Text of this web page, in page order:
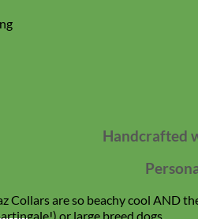
Handcrafted
Collars are so beachy cool AND
or large breed dogs.